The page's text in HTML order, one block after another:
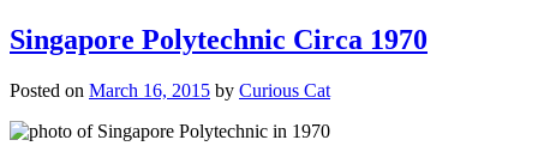
Singapore Polytechnic Circa 1970
Posted on March 16, 2015 by Curious Cat